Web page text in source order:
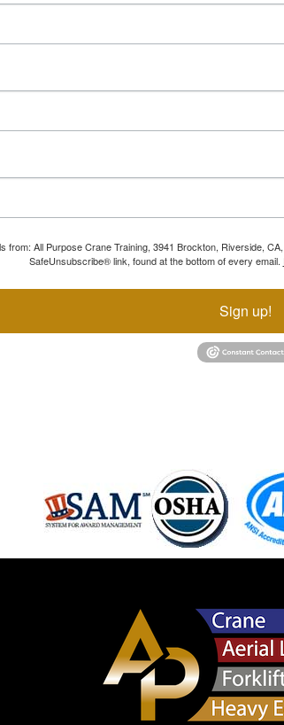
All Purpose Crane Training, 3941 Brockton, Riverside,
SafeUnsubscribe® link, found at the bottom of every email.
Sign up!